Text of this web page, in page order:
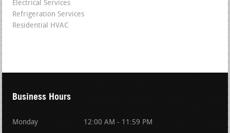
Electrical Services
Refrigeration Services
Residential HVAC
Business Hours
Monday 12:00 AM - 11:59 PM